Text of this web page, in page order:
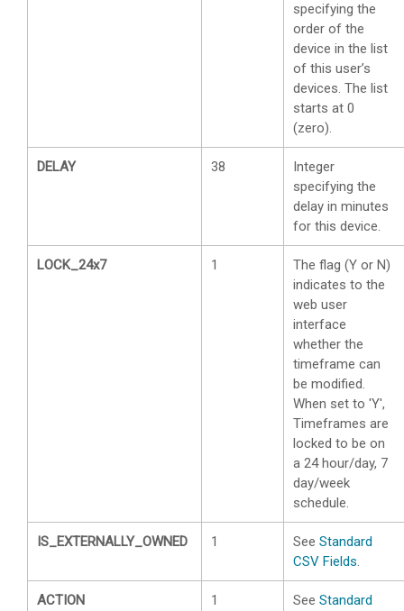
specifying the
order of the
device in the list
of this user’s
devices. The list
starts at 0
(zero).
DELAY 38
Integer
specifying the
delay in minutes
for this device.
LOCK_24x7 1
The flag (Y or N)
indicates to the
web user
interface
whether the
timeframe can
be modified.
When set to 'Y',
Timeframes are
locked to be on
a 24 hour/day, 7
day/week
schedule.
IS_EXTERNALLY_OWNED 1 See Standard
CSV Fields.
ACTION 1 See Standard